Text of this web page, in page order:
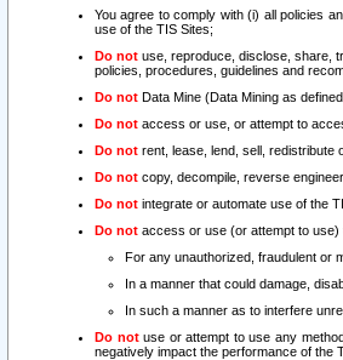
You agree to comply with (i) all policies
use of the TIS Sites;
Do not use, reproduce, disclose, share,
policies, procedures, guidelines and
Do not Data Mine (Data Mining as
Do not access or use, or attempt to
Do not rent, lease, lend, sell, redistribute
Do not copy, decompile, reverse
Do not integrate or automate use of the
Do not access or use (or attempt to use)
For any unauthorized, fraudulent or
In a manner that could damage,
In such a manner as to interfere
Do notuse or attempt to use any
negatively impact the performance of the